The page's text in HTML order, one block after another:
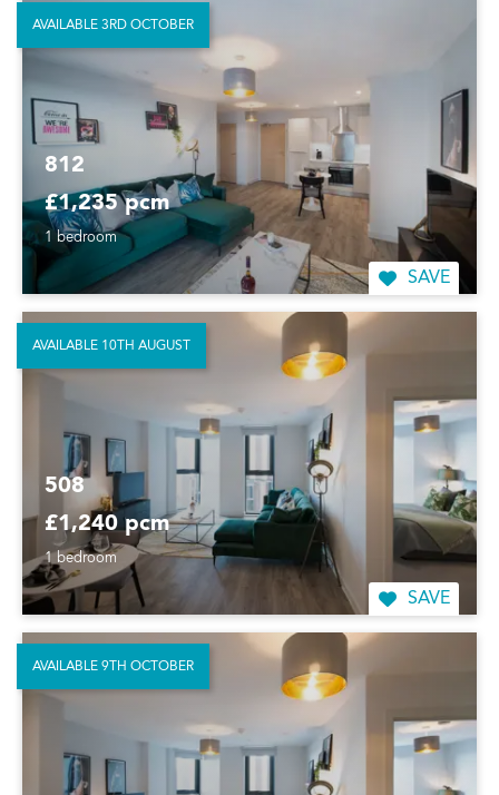
812
£1,235 pcm
1 bedroom
SAVE
AVAILABLE 3RD OCTOBER
508
£1,240 pcm
1 bedroom
SAVE
AVAILABLE 10TH AUGUST
AVAILABLE 9TH OCTOBER